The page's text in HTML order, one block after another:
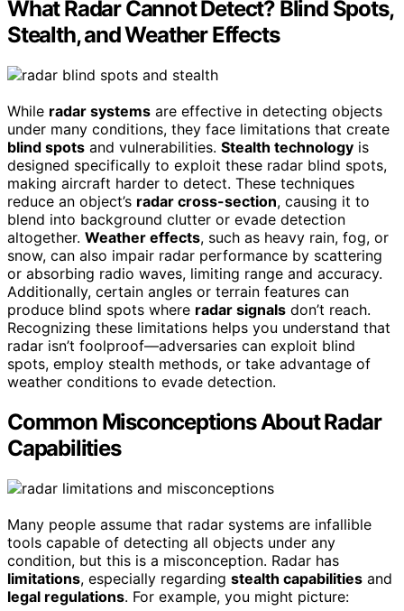
What Radar Cannot Detect? Blind Spots,
Stealth, and Weather Effects
While radar systems are effective in detecting objects
under many conditions, they face limitations that create
blind spots and vulnerabilities. Stealth technology is
designed specifically to exploit these radar blind spots,
making aircraft harder to detect. These techniques
reduce an object’s radar cross-section, causing it to
blend into background clutter or evade detection
altogether. Weather effects, such as heavy rain, fog, or
snow, can also impair radar performance by scattering
or absorbing radio waves, limiting range and accuracy.
Additionally, certain angles or terrain features can
produce blind spots where radar signals don’t reach.
Recognizing these limitations helps you understand that
radar isn’t foolproof—adversaries can exploit blind
spots, employ stealth methods, or take advantage of
weather conditions to evade detection.
Common Misconceptions About Radar
Capabilities
Many people assume that radar systems are infallible
tools capable of detecting all objects under any
condition, but this is a misconception. Radar has
limitations, especially regarding stealth capabilities and
legal regulations. For example, you might picture: